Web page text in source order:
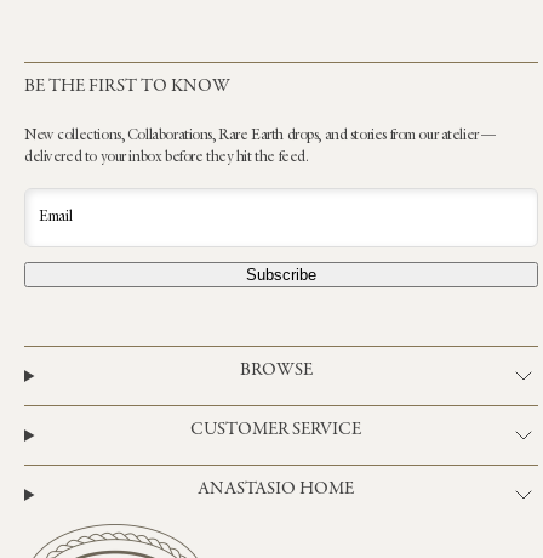
BE THE FIRST TO KNOW
New collections, Collaborations, Rare Earth drops, and stories from our atelier —
delivered to your inbox before they hit the feed.
Email
Subscribe
BROWSE
CUSTOMER SERVICE
ANASTASIO HOME